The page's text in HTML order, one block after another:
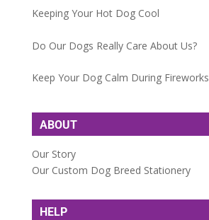
Keeping Your Hot Dog Cool
Do Our Dogs Really Care About Us?
Keep Your Dog Calm During Fireworks
ABOUT
Our Story
Our Custom Dog Breed Stationery
HELP